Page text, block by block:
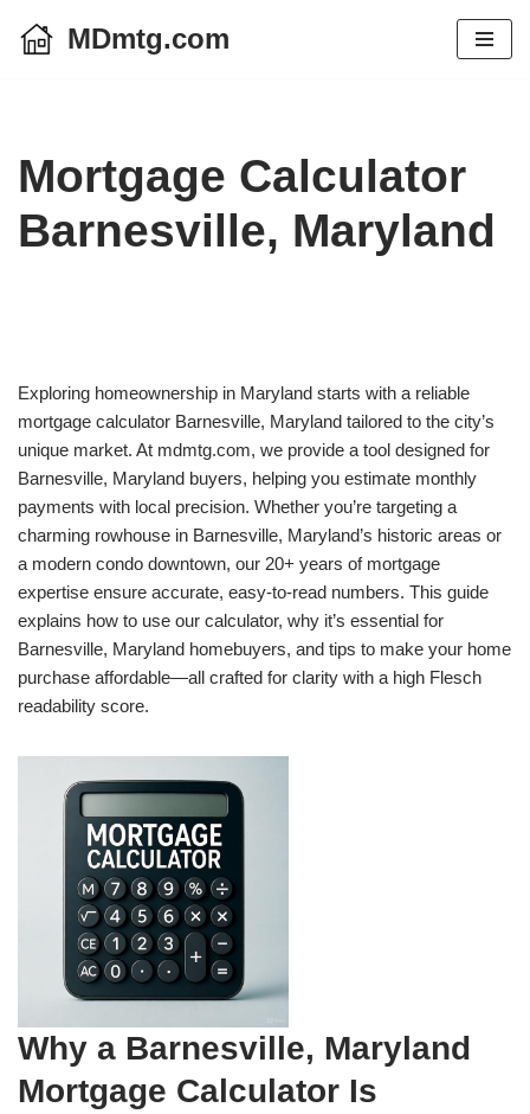
MDmtg.com
Mortgage Calculator
Barnesville, Maryland
Exploring homeownership in Maryland starts with a reliable
mortgage calculator Barnesville, Maryland tailored to the city’s
unique market. At mdmtg.com, we provide a tool designed for
Barnesville, Maryland buyers, helping you estimate monthly
payments with local precision. Whether you’re targeting a
charming rowhouse in Barnesville, Maryland’s historic areas or
a modern condo downtown, our 20+ years of mortgage
expertise ensure accurate, easy-to-read numbers. This guide
explains how to use our calculator, why it’s essential for
Barnesville, Maryland homebuyers, and tips to make your home
purchase affordable—all crafted for clarity with a high Flesch
readability score.
Why a Barnesville, Maryland
Mortgage Calculator Is